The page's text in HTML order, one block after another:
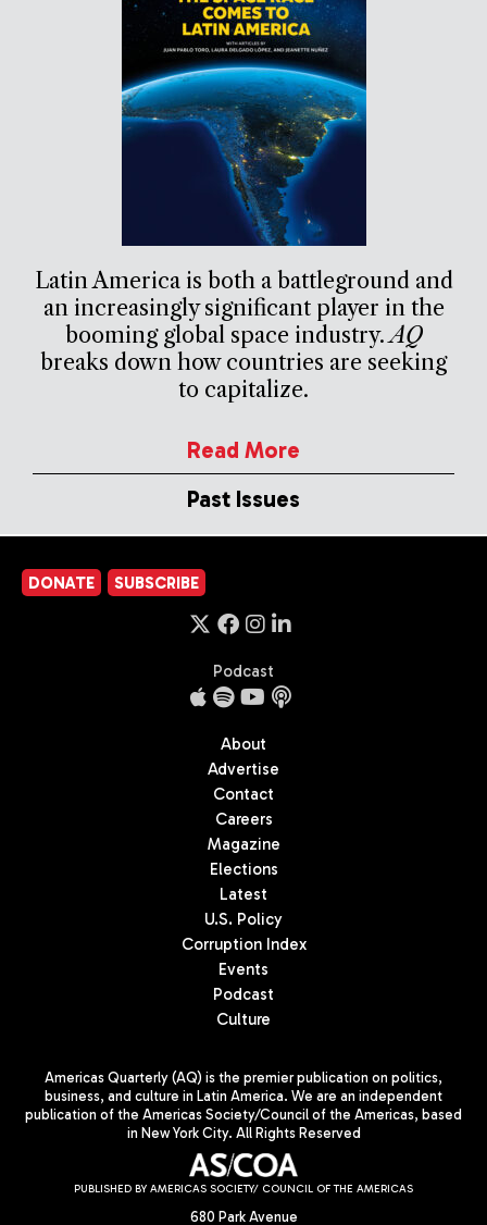
Latin America is both a battleground and
an increasingly significant player in the
booming global space industry.AQ
breaks down how countries are seeking
to capitalize.
Read More
Past Issues
DONATE SUBSCRIBE
Podcast
About
Advertise
Contact
Careers
Magazine
Elections
Latest
U.S. Policy
Corruption Index
Events
Podcast
Culture
Americas Quarterly (AQ) is the premier publication on politics,
business, and culture in Latin America. We are an independent
publication of the Americas Society/Council of the Americas, based
in New York City. All Rights Reserved
PUBLISHED BY AMERICAS SOCIETY/ COUNCIL OF THE AMERICAS
680 Park Avenue